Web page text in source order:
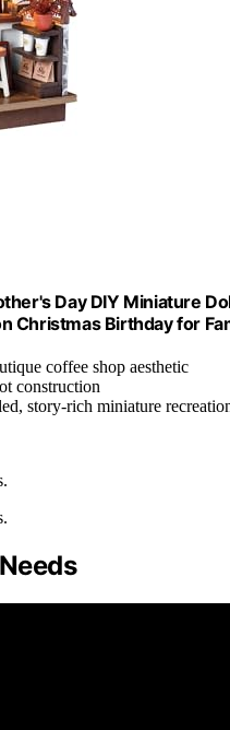
Day DIY Miniature
Christmas Birthday for
coffee shop aesthetic
construction
story-rich miniature